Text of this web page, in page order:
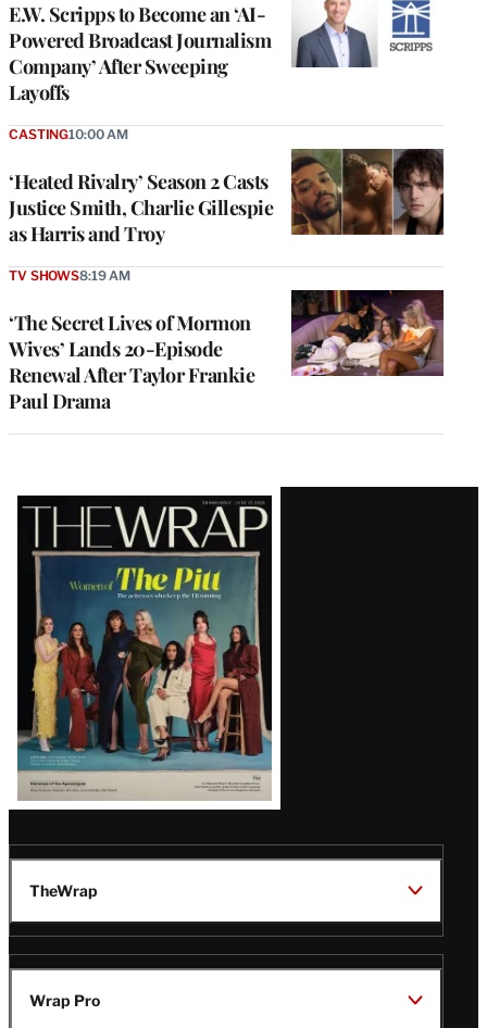
E.W. Scripps to Become an ‘AI-
Powered Broadcast Journalism
Company’ After Sweeping
Layoffs
‘Heated Rivalry’ Season 2 Casts
Justice Smith, Charlie Gillespie
as Harris and Troy
CASTING10:00 AM
‘The Secret Lives of Mormon
Wives’ Lands 20-Episode
Renewal After Taylor Frankie
Paul Drama
TV SHOWS8:19 AM
Latest
Magazine
Issue
TheWrap
Wrap Pro